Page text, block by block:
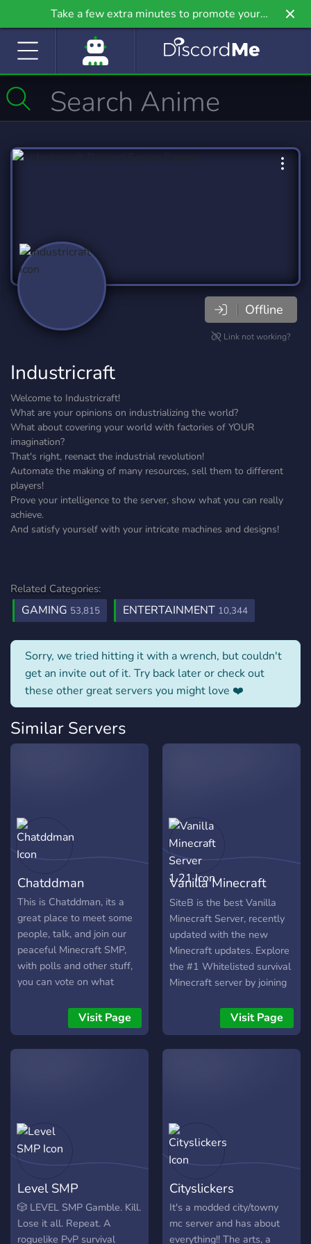
Take a few extra minutes to promote your
community even further on Griv.io, our newest
Offline
Link not working?
Industricraft
Welcome to Industricraft!
What are your opinions on industrializing the world?
What about covering your world with factories of YOUR
imagination?
That's right, reenact the industrial revolution!
Automate the making of many resources, sell them to different
players!
Prove your intelligence to the server, show what you can really
achieve.
And satisfy yourself with your intricate machines and designs!
Related Categories:
GAMING 53,815 ENTERTAINMENT 10,344
Sorry, we tried hitting it with a wrench, but couldn't
get an invite out of it. Try back later or check out
these other great servers you might love ❤️
Similar Servers
Chatddman
This is Chatddman, its a
great place to meet some
people, talk, and join our
peaceful Minecraft SMP,
with polls and other stuff,
you can vote on what
world file will be shared if
it closes, so your builds
wont be deleted.
Visit Page
Vanilla Minecraft
Server 1.21
SiteB is the best Vanilla
Minecraft Server, recently
updated with the new
Minecraft updates. Explore
the #1 Whitelisted survival
Minecraft server by joining
Community. SiteB is a
private vanilla Minecraft
server for adults (18+).
Visit Page
Level SMP
🎲 LEVEL SMP Gamble. Kill.
Lose it all. Repeat. A
roguelike PvP survival
Cityslickers
It's a modded city/towny
mc server and has about
everything!! The arts, a